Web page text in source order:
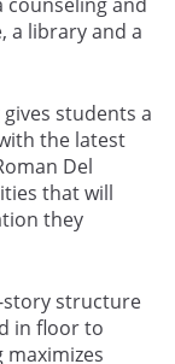
a library and a
students a
the latest
Del
that will
they
story structure
in floor to
maximizes